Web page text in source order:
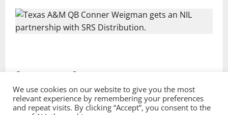
Privacy Policy and Terms & Conditions
We use cookies on our website to give you the most
relevant experience by remembering your preferences
and repeat visits. By clicking “Accept”, you consent to the